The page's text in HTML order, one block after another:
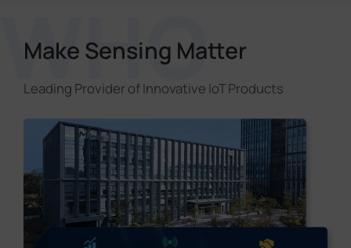
Make Sensing Matter
Leading Provider of Innovative IoT Products